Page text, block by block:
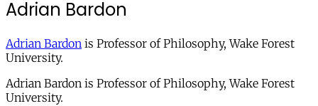
Adrian Bardon
Adrian Bardon is Professor of Philosophy, Wake Forest
University.
Adrian Bardon is Professor of Philosophy, Wake Forest
University.